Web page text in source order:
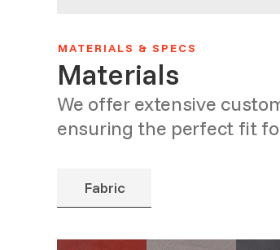
MATERIALS & SPECS
Materials
We offer extensive
ensuring the perfect fit
Fabric